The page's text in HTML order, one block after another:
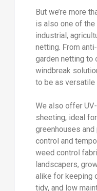
But we’re more
is also one of the
industrial,
netting. From
garden netting to
windbreak
to be as versatile
We also offer
sheeting, ideal
greenhouses
control and
weed control
landscapers,
alike for keeping
tidy, and low